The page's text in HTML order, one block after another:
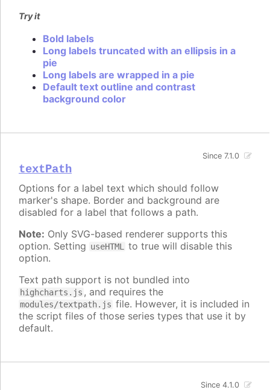
Try it
Bold labels
Long labels truncated with an ellipsis in a
pie
Long labels are wrapped in a pie
Default text outline and contrast
background color
textPath
Since 7.1.0
Options for a label text which should follow
marker's shape. Border and background are
disabled for a label that follows a path.
Note: Only SVG-based renderer supports this
option. Setting useHTML
to true will disable this
option.
Text path support is not bundled into
highcharts.js , and requires the
modules/textpath.js file. However, it is included in
the script files of those series types that use it by
default.
Since 4.1.0